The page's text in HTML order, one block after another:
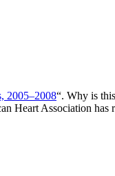
2005–2008“. Why is
Heart Association has